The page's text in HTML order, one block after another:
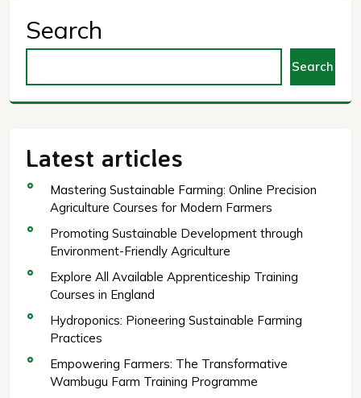
Search
Search
Latest articles
Mastering Sustainable Farming: Online Precision
Agriculture Courses for Modern Farmers
Promoting Sustainable Development through
Environment-Friendly Agriculture
Explore All Available Apprenticeship Training
Courses in England
Hydroponics: Pioneering Sustainable Farming
Practices
Empowering Farmers: The Transformative
Wambugu Farm Training Programme